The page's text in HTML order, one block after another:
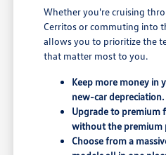
Whether you're cruising
Cerritos or commuting into
allows you to prioritize the
that matter most to you.
Keep more money in
new-car depreciation.
Upgrade to premium
without the premium
Choose from a